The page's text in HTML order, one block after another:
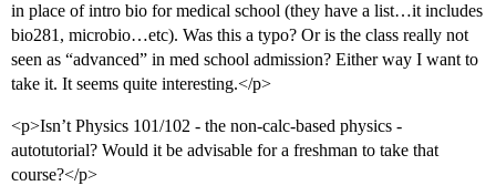
in place of intro bio for medical school (they have a list…it includes
bio281, microbio…etc). Was this a typo? Or is the class really not
seen as “advanced” in med school admission? Either way I want to
take it. It seems quite interesting.</p>
<p>Isn’t Physics 101/102 - the non-calc-based physics -
autotutorial? Would it be advisable for a freshman to take that
course?</p>